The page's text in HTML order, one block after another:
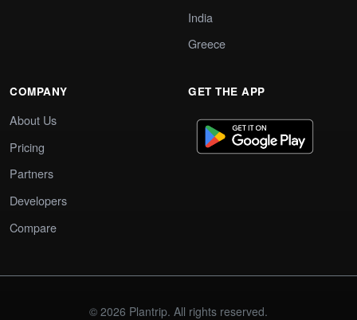
India
Greece
COMPANY
About Us
Pricing
Partners
Developers
Compare
GET THE APP
© 2026 Plantrip. All rights reserved.